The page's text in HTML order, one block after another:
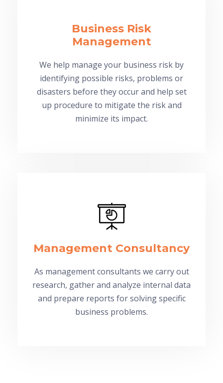
Business Risk
Management
We help manage your business risk by
identifying possible risks, problems or
disasters before they occur and help set
up procedure to mitigate the risk and
minimize its impact.
Management Consultancy
As management consultants we carry out
research, gather and analyze internal data
and prepare reports for solving specific
business problems.